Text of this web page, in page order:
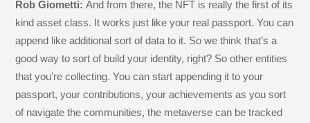
Rob Giometti:And from there, the NFT is really the first of its
kind asset class. It works just like your real passport. You can
append like additional sort of data to it. So we think that’s a
good way to sort of build your identity, right? So other entities
that you’re collecting. You can start appending it to your
passport, your contributions, your achievements as you sort
of navigate the communities, the metaverse can be tracked